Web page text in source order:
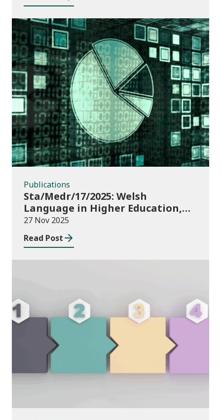
Publications
Publications
Sta/Medr/17/2025: Welsh
Language in Higher Education,
2023/24
27 Nov 2025
Read Post
Publications